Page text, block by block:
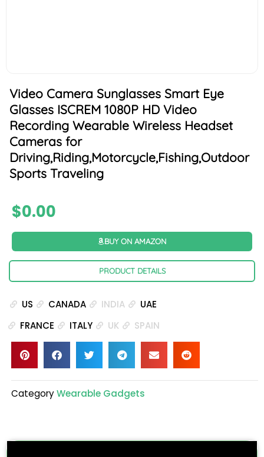
Video Camera Sunglasses Smart Eye
Glasses ISCREM 1080P HD Video
Recording Wearable Wireless Headset
Cameras for
Driving,Riding,Motorcycle,Fishing,Outdoor
Sports Traveling
$0.00
BUY ON AMAZON
PRODUCT DETAILS
US CANADA INDIA
UAE
FRANCE
ITALY UK SPAIN
CategoryWearable Gadgets